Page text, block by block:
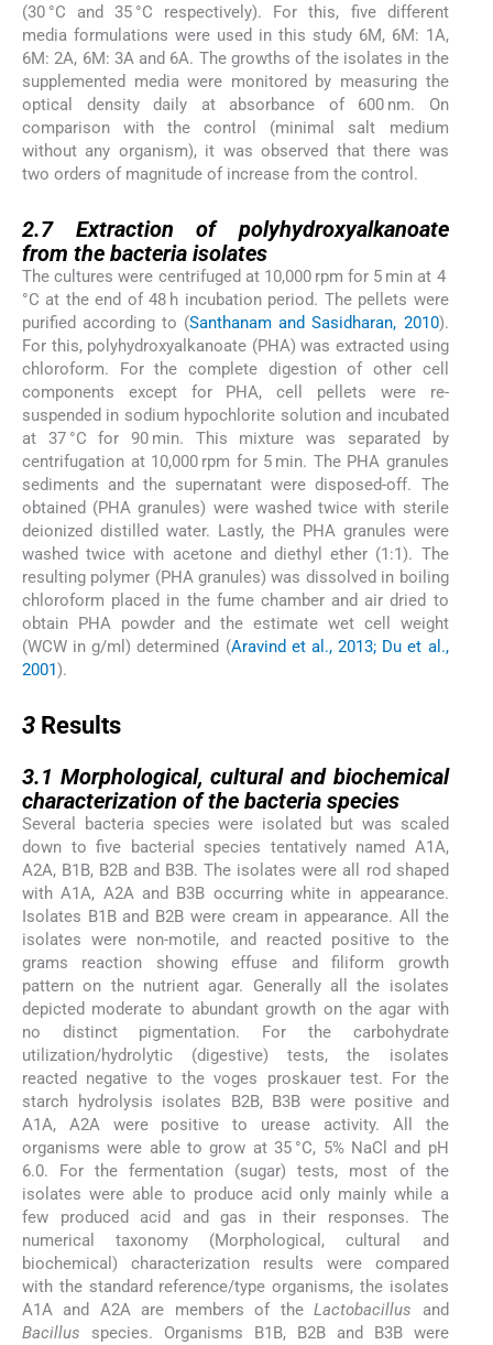
(30 °C and 35 °C respectively). For this, five different
media formulations were used in this study 6M, 6M: 1A,
6M: 2A, 6M: 3A and 6A. The growths of the isolates in the
supplemented media were monitored by measuring the
optical density daily at absorbance of 600 nm. On
comparison with the control (minimal salt medium
without any organism), it was observed that there was
two orders of magnitude of increase from the control.
2.7 Extraction of polyhydroxyalkanoate
from the bacteria isolates
The cultures were centrifuged at 10,000 rpm for 5 min at 4
°C at the end of 48 h incubation period. The pellets were
purified according to (Santhanam and Sasidharan, 2010).
For this, polyhydroxyalkanoate (PHA) was extracted using
chloroform. For the complete digestion of other cell
components except for PHA, cell pellets were re-
suspended in sodium hypochlorite solution and incubated
at 37 °C for 90 min. This mixture was separated by
centrifugation at 10,000 rpm for 5 min. The PHA granules
sediments and the supernatant were disposed-off. The
obtained (PHA granules) were washed twice with sterile
deionized distilled water. Lastly, the PHA granules were
washed twice with acetone and diethyl ether (1:1). The
resulting polymer (PHA granules) was dissolved in boiling
chloroform placed in the fume chamber and air dried to
obtain PHA powder and the estimate wet cell weight
(WCW in g/ml) determined (Aravind et al., 2013; Du et al.,
2001).
3 Results
3.1 Morphological, cultural and biochemical
characterization of the bacteria species
Several bacteria species were isolated but was scaled
down to five bacterial species tentatively named A1A,
A2A, B1B, B2B and B3B. The isolates were all rod shaped
with A1A, A2A and B3B occurring white in appearance.
Isolates B1B and B2B were cream in appearance. All the
isolates were non-motile, and reacted positive to the
grams reaction showing effuse and filiform growth
pattern on the nutrient agar. Generally all the isolates
depicted moderate to abundant growth on the agar with
no distinct pigmentation. For the carbohydrate
utilization/hydrolytic (digestive) tests, the isolates
reacted negative to the voges proskauer test. For the
starch hydrolysis isolates B2B, B3B were positive and
A1A, A2A were positive to urease activity. All the
organisms were able to grow at 35 °C, 5% NaCl and pH
6.0. For the fermentation (sugar) tests, most of the
isolates were able to produce acid only mainly while a
few produced acid and gas in their responses. The
numerical taxonomy (Morphological, cultural and
biochemical) characterization results were compared
with the standard reference/type organisms, the isolates
A1A and A2A are members of theLactobacillus and
Bacillus species. Organisms B1B, B2B and B3B were